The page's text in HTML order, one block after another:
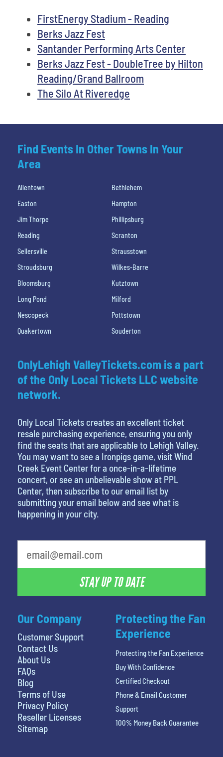
FirstEnergy Stadium - Reading
Berks Jazz Fest
Santander Performing Arts Center
Berks Jazz Fest - DoubleTree by Hilton
Reading/Grand Ballroom
The Silo At Riveredge
Find Events In Other Towns In Your
Area
Allentown
Bethlehem
Easton
Hampton
Jim Thorpe
Phillipsburg
Reading
Scranton
Sellersville
Strausstown
Stroudsburg
Wilkes-Barre
Bloomsburg
Kutztown
Long Pond
Milford
Nescopeck
Pottstown
Quakertown
Souderton
Our Company
Customer Support
Contact Us
About Us
FAQs
Blog
Terms of Use
Privacy Policy
Reseller Licenses
Sitemap
OnlyLehigh ValleyTickets.com is a part
of the Only Local Tickets LLC website
network.
Only Local Tickets creates an excellent ticket
resale purchasing experience, ensuring you only
find the seats that are applicable to Lehigh Valley.
You may want to see a Ironpigs game, visit Wind
Creek Event Center for a once-in-a-lifetime
concert, or see an unbelievable show at PPL
Center, then subscribe to our email list by
submitting your email below and see what is
happening in your city.
STAY UP TO DATE
Protecting the Fan
Experience
Protecting the Fan Experience
Buy With Confidence
Certified Checkout
Phone & Email Customer
Support
100% Money Back Guarantee